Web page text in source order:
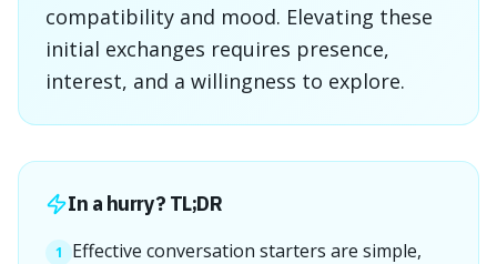
compatibility and mood. Elevating these
initial exchanges requires presence,
interest, and a willingness to explore.
In a hurry? TL;DR
1
Effective conversation starters are simple,